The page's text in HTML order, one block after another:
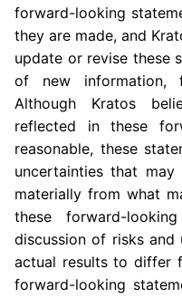
forward-looking
they are made, and
update or revise these
of new information,
Although Kratos
reflected in these
reasonable, these
uncertainties that
materially from what
these forward-
discussion of risks
actual results to differ
forward-looking